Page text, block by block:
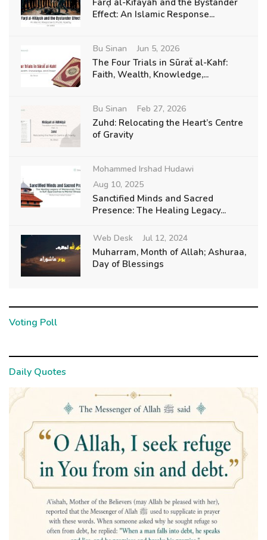
Effect: An Islamic Response...
Bu Sinan Jun 5, 2026
The Four Trials in Sūraẗ al-Kahf:
Faith, Wealth, Knowledge,...
Bu Sinan Feb 27, 2026
Zuhd: Relocating the Heart’s Centre
of Gravity
Mohammed Irshad Hudawi
Aug 10, 2025
Sanctified Minds and Sacred
Presence: The Healing Legacy...
Web Desk Jul 12, 2024
Muharram, Month of Allah; Ashuraa,
Day of Blessings
Voting Poll
Daily Quotes